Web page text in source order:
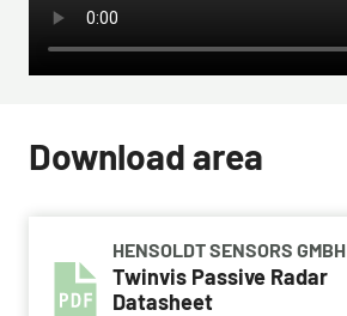
Download area
HENSOLDT SENSORS GMBH
Twinvis Passive Radar
Datasheet